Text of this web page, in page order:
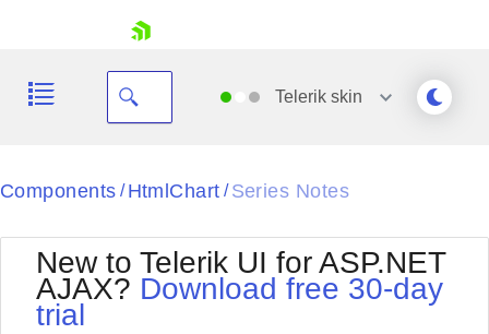
Telerik skin
Black
BlackMetroTouch
Bootstrap
Default
Office2010Silver
Outlook
Components / HtmlChart / Series Notes
New to Telerik UI for ASP.NET
AJAX? Download free 30-day
trial